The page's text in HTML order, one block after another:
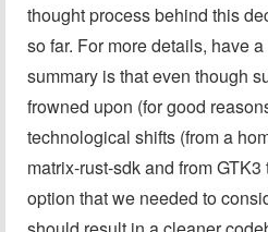
thought process behind this
so far. For more details, have
summary is that even though
frowned upon (for good
technological shifts (from a
matrix-rust-sdk and from
option that we needed to